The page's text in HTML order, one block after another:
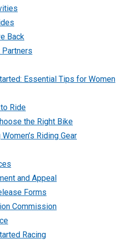
Back
Partners
Essential Tips for Women
Ride
the Right Bike
Riding Gear
and Appeal
Forms
Commission
Racing